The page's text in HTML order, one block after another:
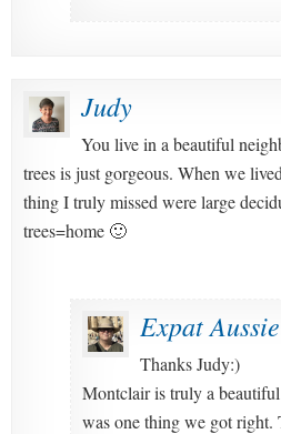
Judy
You live in a beautiful
trees is just gorgeous. When we
thing I truly missed were large
trees=home 🙂
Expat
Thanks Judy:)
Montclair is truly a
was one thing we got right.